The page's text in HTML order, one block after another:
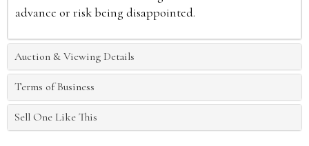
advance or risk being disappointed.
Auction & Viewing Details
Terms of Business
Sell One Like This